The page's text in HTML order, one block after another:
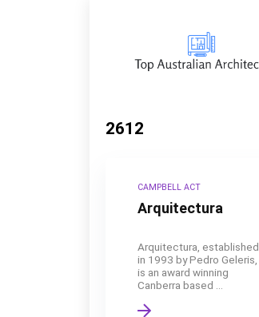
2612
CAMPBELL ACT
Arquitectura
Arquitectura, established
in 1993 by Pedro Geleris,
is an award winning
Canberra based ...